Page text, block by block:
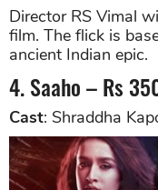
Director RS Vimal
film. The flick is
ancient Indian epic.
4. Saaho – Rs
Cast: Shraddha